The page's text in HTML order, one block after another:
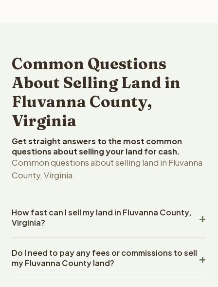
Common Questions
About Selling Land in
Fluvanna County,
Virginia
Get straight answers to the most common
questions about selling your land for cash.
Common questions about selling land in Fluvanna
County, Virginia.
How fast can I sell my land in Fluvanna County,
Virginia?
County, Virginia land within 24 hours of receiving your
property details. Once you accept the offer, closing
Do I need to pay any fees or commissions to sell
my Fluvanna County land?